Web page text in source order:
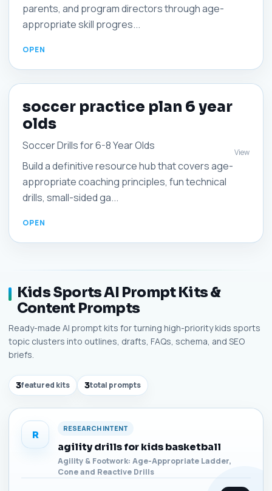
parents, and program directors through age-
appropriate skill progres...
soccer practice plan 6 year
olds
Soccer Drills for 6-8 Year Olds
Build a definitive resource hub that covers age-
appropriate coaching principles, fun technical
drills, small-sided ga...
View
Kids Sports AI Prompt Kits &
Content Prompts
Ready-made AI prompt kits for turning high-priority kids sports
topic clusters into outlines, drafts, FAQs, schema, and SEO
briefs.
3featured kits 3total prompts
R
RESEARCH INTENT
agility drills for kids basketball
Agility & Footwork: Age-Appropriate Ladder,
Cone and Reactive Drills